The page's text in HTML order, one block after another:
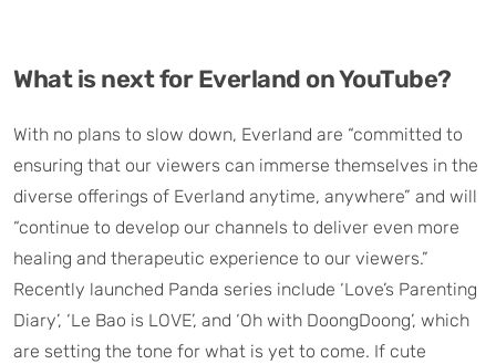
What is next for Everland on YouTube?
With no plans to slow down, Everland are “committed to
ensuring that our viewers can immerse themselves in the
diverse offerings of Everland anytime, anywhere” and will
“continue to develop our channels to deliver even more
healing and therapeutic experience to our viewers.”
Recently launched Panda series include ‘Love’s Parenting
Diary’, ‘Le Bao is LOVE’, and ‘Oh with DoongDoong’, which
are setting the tone for what is yet to come. If cute